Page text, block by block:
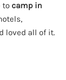
to camp in
loved all of it.